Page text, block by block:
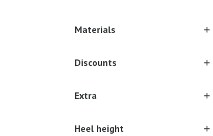
Materials
Discounts
Extra
Heel height